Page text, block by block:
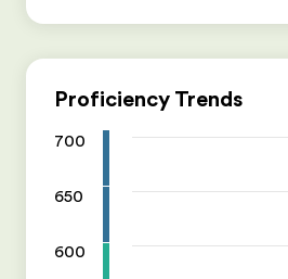
Proficiency Trends
700
650
600